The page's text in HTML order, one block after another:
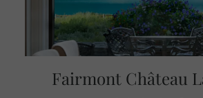
Fairmont Château